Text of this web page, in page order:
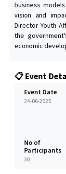
business
vision and
Director Youth
the
economic
📋 Event
Event Date
24-06-2025
No of
Participants
30